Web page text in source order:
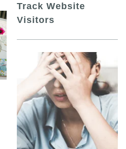
Track Website
Visitors